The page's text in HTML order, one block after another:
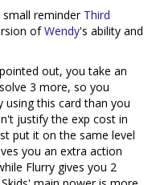
reminder Third
ofWendy's ability and
out, you take an
3 more, so you
using this card than you
justify the exp cost in
put it on the same level
you an extra action
Flurry gives you 2